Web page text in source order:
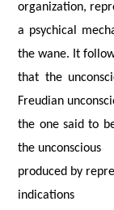
organization,
a psychical
the wane. It
that the
Freudian
the one said to
the unconscious
produced by
indications